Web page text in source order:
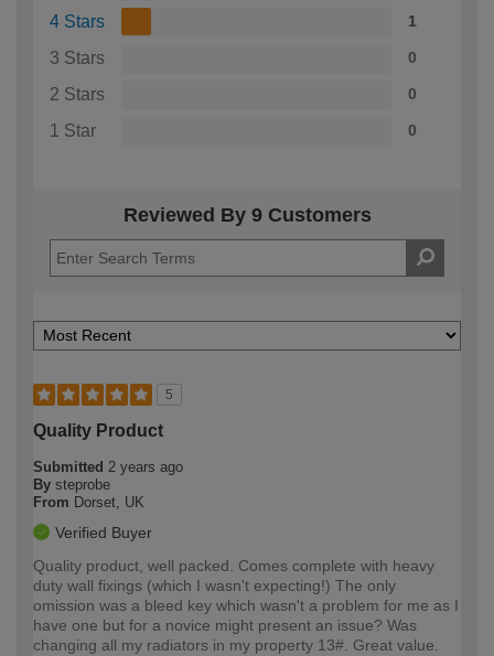
4 Stars 1
3 Stars 0
2 Stars 0
1 Star 0
Reviewed By 9 Customers
5
Quality Product
Submitted 2 years ago
By steprobe
From Dorset, UK
Verified Buyer
Quality product, well packed. Comes complete with heavy
duty wall fixings (which I wasn't expecting!) The only
omission was a bleed key which wasn't a problem for me as I
have one but for a novice might present an issue? Was
changing all my radiators in my property 13#. Great value.